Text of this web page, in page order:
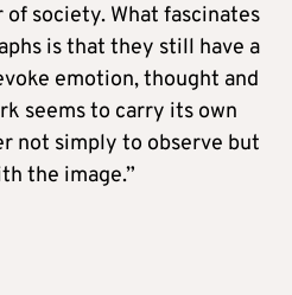
society. What fascinates
is that they still have a
emotion, thought and
seems to carry its own
not simply to observe but
the image.”